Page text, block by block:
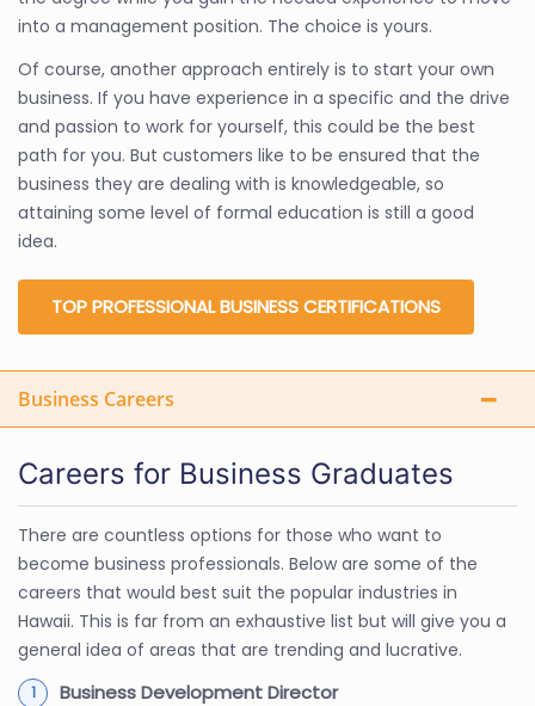
into a management position. The choice is yours.
Of course, another approach entirely is to start your own
business. If you have experience in a specific and the drive
and passion to work for yourself, this could be the best
path for you. But customers like to be ensured that the
business they are dealing with is knowledgeable, so
attaining some level of formal education is still a good
idea.
TOP PROFESSIONAL BUSINESS CERTIFICATIONS
Business Careers
Careers for Business Graduates
There are countless options for those who want to
become business professionals. Below are some of the
careers that would best suit the popular industries in
Hawaii. This is far from an exhaustive list but will give you a
general idea of areas that are trending and lucrative.
Business Development Director